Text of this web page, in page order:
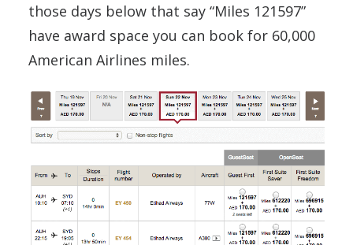
those days below that say “Miles 121597”
have award space you can book for 60,000
American Airlines miles.